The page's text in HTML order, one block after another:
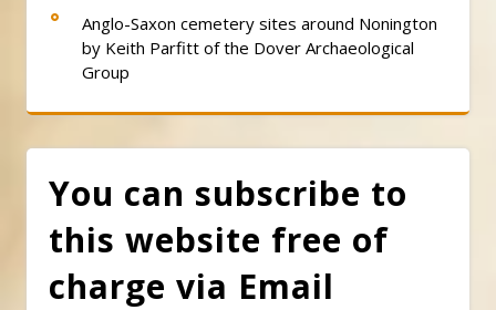
Anglo-Saxon cemetery sites around Nonington
by Keith Parfitt of the Dover Archaeological
Group
You can subscribe to
this website free of
charge via Email